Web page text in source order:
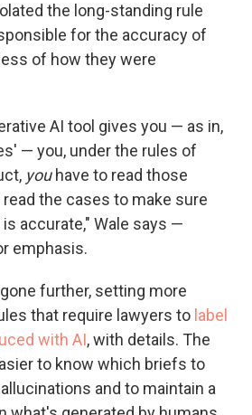
the long-standing rule
for the accuracy of
of how they were
AI tool gives you — as in,
— you, under the rules of
you have to read those
the cases to make sure
accurate," Wale says —
emphasis.
further, setting more
that require lawyers to label
with AI, with details. The
to know which briefs to
and to maintain a